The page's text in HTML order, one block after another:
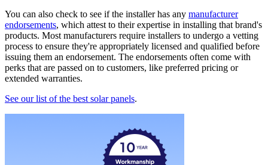
You can also check to see if the installer has any manufacturer
endorsements, which attest to their expertise in installing that brand's
products. Most manufacturers require installers to undergo a vetting
process to ensure they're appropriately licensed and qualified before
issuing them an endorsement. The endorsements often come with
perks that are passed on to customers, like preferred pricing or
extended warranties.
See our list of the best solar panels.